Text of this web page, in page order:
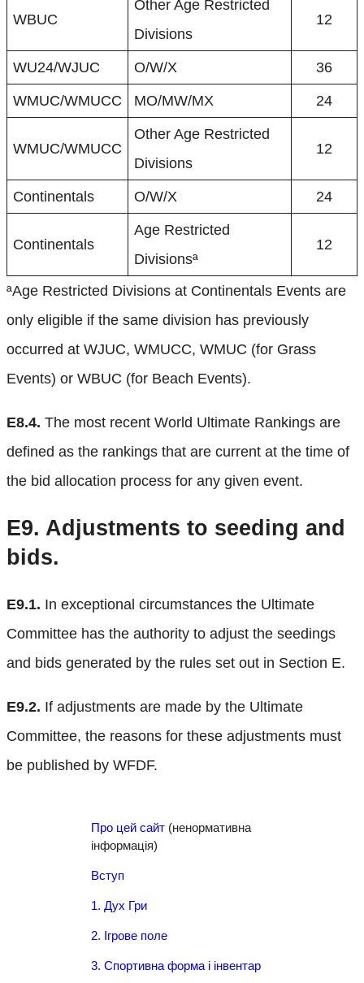
Про цей сайт(ненормативна
інформація)
Вступ
1. Дух Гри
2. Ігрове поле
3. Спортивна форма і інвентар
WBUC
Other Age Restricted
Divisions
12
WU24/WJUC O/W/X 36
WMUC/WMUCC MO/MW/MX 24
WMUC/WMUCC
Other Age Restricted
Divisions
12
Continentals O/W/X 24
Continentals
Age Restricted
Divisionsª
12
ªAge Restricted Divisions at Continentals Events are
only eligible if the same division has previously
occurred at WJUC, WMUCC, WMUC (for Grass
Events) or WBUC (for Beach Events).
E8.4. The most recent World Ultimate Rankings are
defined as the rankings that are current at the time of
the bid allocation process for any given event.
E9. Adjustments to seeding and
bids.
E9.1. In exceptional circumstances the Ultimate
Committee has the authority to adjust the seedings
and bids generated by the rules set out in Section E.
E9.2. If adjustments are made by the Ultimate
Committee, the reasons for these adjustments must
be published by WFDF.